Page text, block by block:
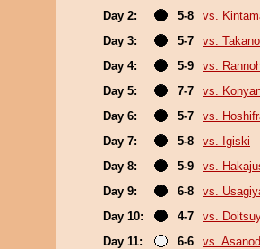
Day 2:
5-8
vs.
Day 3:
5-7
vs.
Day 4:
5-9
vs.
Day 5:
7-7
vs.
Day 6:
5-7
vs.
Day 7:
5-8
vs. Igiski
Day 8:
5-9
vs.
Day 9:
6-8
vs.
Day 10:
4-7
vs.
Day 11:
6-6
vs.